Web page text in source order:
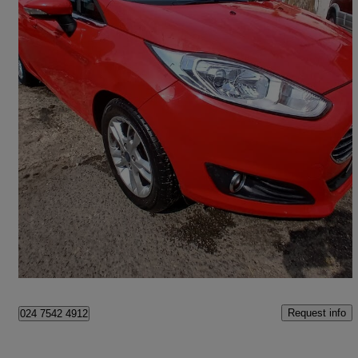
2014 Ford Fiesta
1.0 Ecoboost Zetec 5dr56,500 miles
£3,995 Good Deal
Coventry
024 7542 4912 Request info